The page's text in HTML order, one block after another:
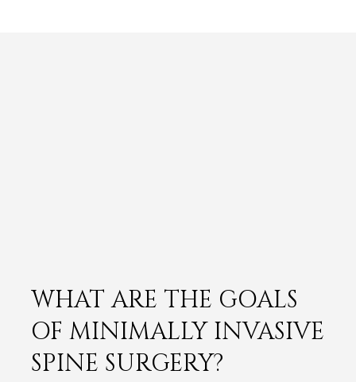
WHAT ARE THE GOALS
OF MINIMALLY INVASIVE
SPINE SURGERY?